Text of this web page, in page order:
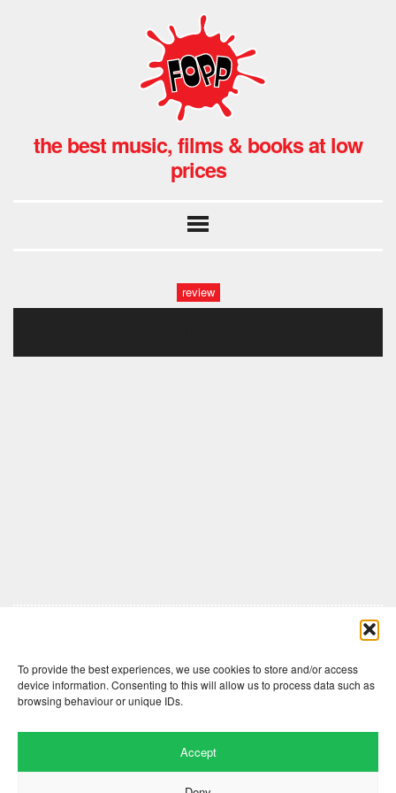
To provide the best experiences, we use cookies to store and/or access
device information. Consenting to this will allow us to process data such as
browsing behaviour or unique IDs.
Accept
the best music, films & books at low
prices
review